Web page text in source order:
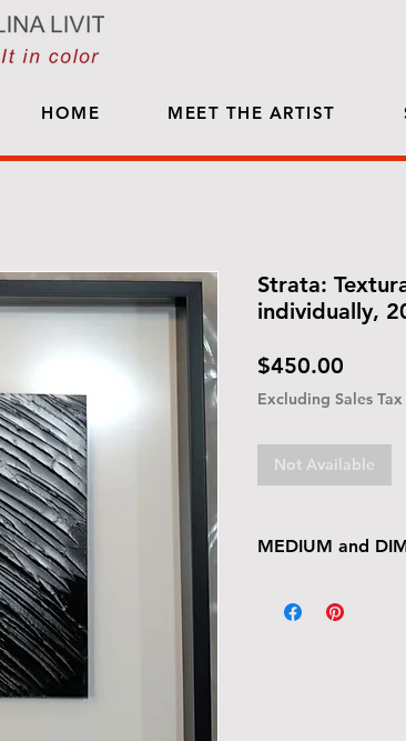
HOME MEET THE ARTIST
Strata:
individually,
$450.00
Excluding Sales Tax
Not Available
MEDIUM and